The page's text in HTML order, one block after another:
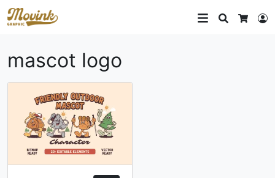
Search
mascot logo